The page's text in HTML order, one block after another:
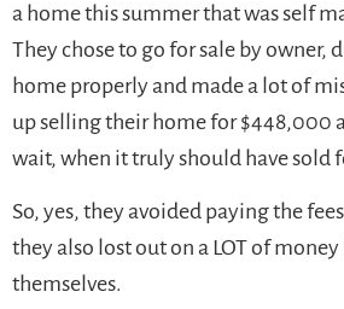
a home this summer that was self
They chose to go for sale by owner,
home properly and made a lot of
up selling their home for $448,000
wait, when it truly should have sold
So, yes, they avoided paying the
they also lost out on a LOT of
themselves.